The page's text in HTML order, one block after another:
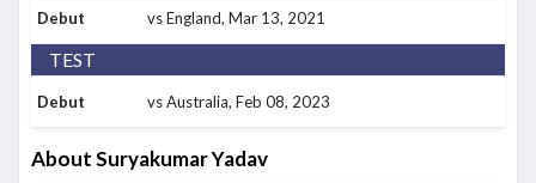
Debut vs England, Mar 13, 2021
TEST
Debut vs Australia, Feb 08, 2023
About Suryakumar Yadav